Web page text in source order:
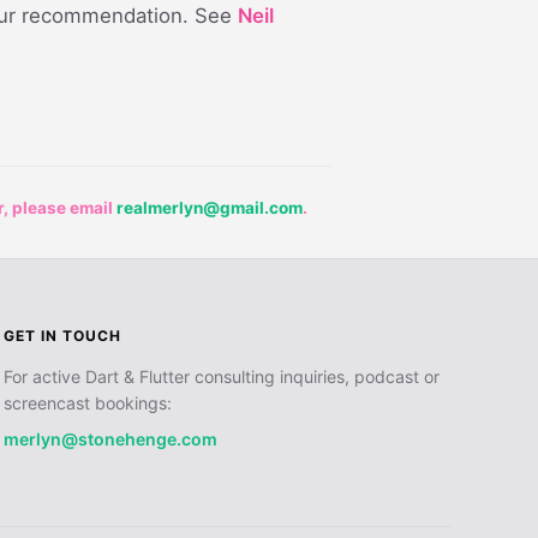
recommendation. See Neil
please email realmerlyn@gmail.com.
GET IN TOUCH
For active Dart & Flutter consulting inquiries, podcast or
screencast bookings:
merlyn@stonehenge.com